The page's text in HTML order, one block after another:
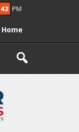
43 PM
to Stay
from